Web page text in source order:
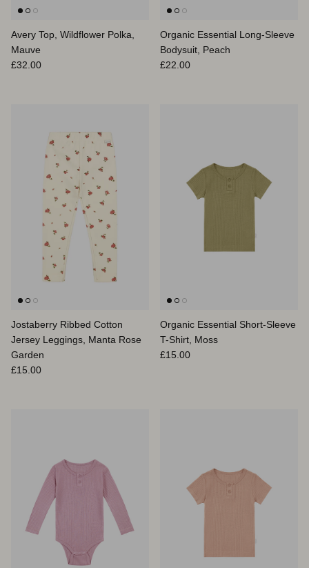
Avery Top, Wildflower Polka,
Mauve
Regular price
£32.00
Organic Essential Long-Sleeve
Bodysuit, Peach
Regular price
£22.00
Jostaberry Ribbed Cotton
Jersey Leggings, Manta Rose
Garden
Regular price
£15.00
Organic Essential Short-Sleeve
T-Shirt, Moss
Regular price
£15.00